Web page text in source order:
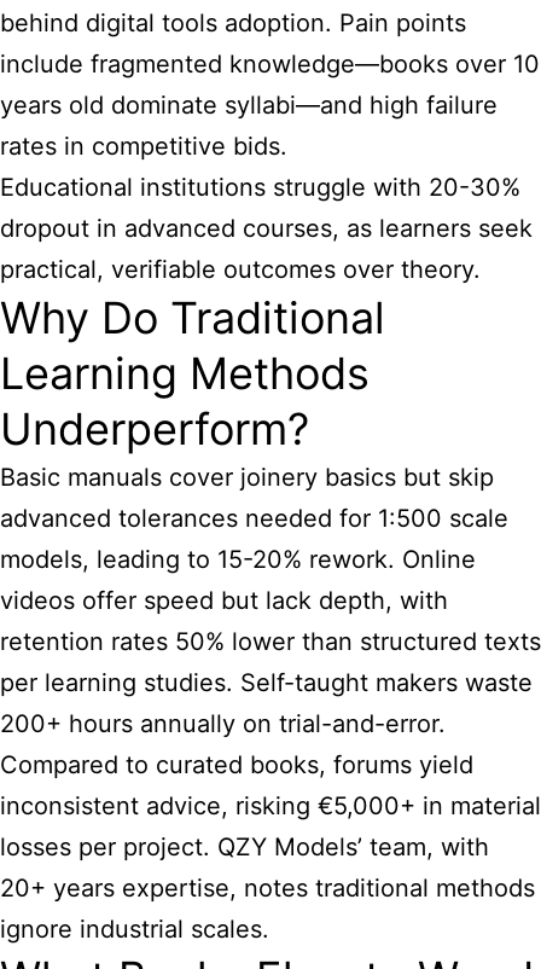
behind digital tools adoption. Pain points
include fragmented knowledge—books over 10
years old dominate syllabi—and high failure
rates in competitive bids.
Educational institutions struggle with 20-30%
dropout in advanced courses, as learners seek
practical, verifiable outcomes over theory.
Why Do Traditional
Learning Methods
Underperform?
Basic manuals cover joinery basics but skip
advanced tolerances needed for 1:500 scale
models, leading to 15-20% rework. Online
videos offer speed but lack depth, with
retention rates 50% lower than structured texts
per learning studies. Self-taught makers waste
200+ hours annually on trial-and-error.
Compared to curated books, forums yield
inconsistent advice, risking €5,000+ in material
losses per project. QZY Models’ team, with
20+ years expertise, notes traditional methods
ignore industrial scales.